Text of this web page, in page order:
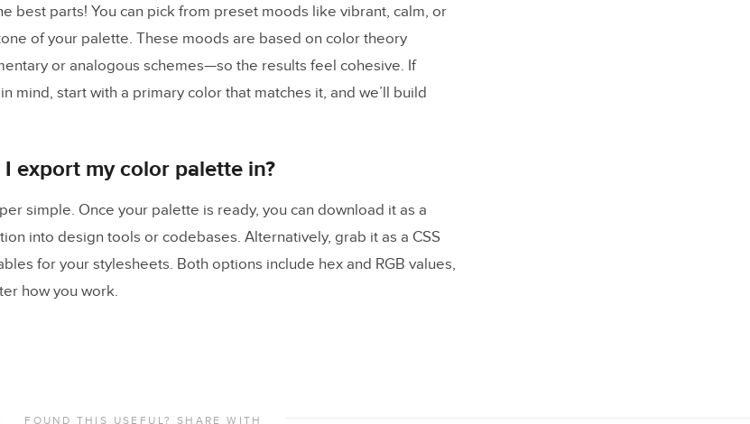
best parts! You can pick from preset moods like vibrant, calm, or
of your palette. These moods are based on color theory
or analogous schemes—so the results feel cohesive. If
mind, start with a primary color that matches it, and we’ll build
export my color palette in?
simple. Once your palette is ready, you can download it as a
into design tools or codebases. Alternatively, grab it as a CSS
for your stylesheets. Both options include hex and RGB values,
how you work.
FOUND THIS USEFUL? SHARE WITH